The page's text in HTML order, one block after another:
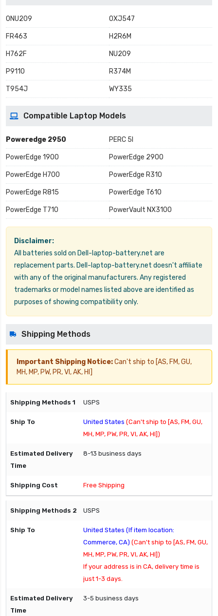
0NU209 0XJ547
FR463 H2R6M
H762F NU209
P9110 R374M
T954J WY335
Compatible Laptop Models
Poweredge 2950 PERC 5I
PowerEdge 1900 PowerEdge 2900
PowerEdge H700 PowerEdge R310
PowerEdge R815 PowerEdge T610
PowerEdge T710 PowerVault NX3100
Disclaimer:
All batteries sold on Dell-laptop-battery.net are
replacement parts. Dell-laptop-battery.net doesn't affiliate
with any of the original manufacturers. Any registered
trademarks or model names listed above are identified as
purposes of showing compatibility only.
Shipping Methods
Important Shipping Notice:Can't ship to [AS, FM, GU,
MH, MP, PW, PR, VI, AK, HI]
USPS
United States (Can't ship to [AS, FM, GU,
MH, MP, PW, PR, VI, AK, HI])
8-13 business days
Free Shipping
USPS
United States (If item location:
Commerce, CA) (Can't ship to [AS, FM, GU,
MH, MP, PW, PR, VI, AK, HI])
If your address is in CA, delivery time is
just 1-3 days.
3-5 business days